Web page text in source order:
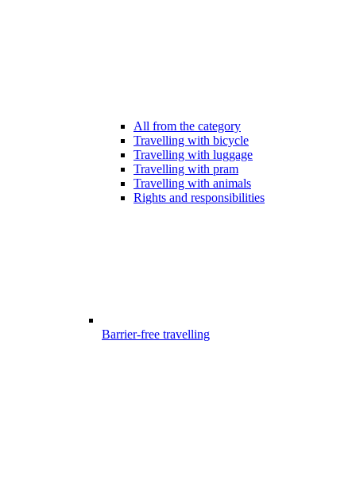
All from the category
Travelling with bicycle
Travelling with luggage
Travelling with pram
Travelling with animals
Rights and responsibilities
Barrier-free travelling